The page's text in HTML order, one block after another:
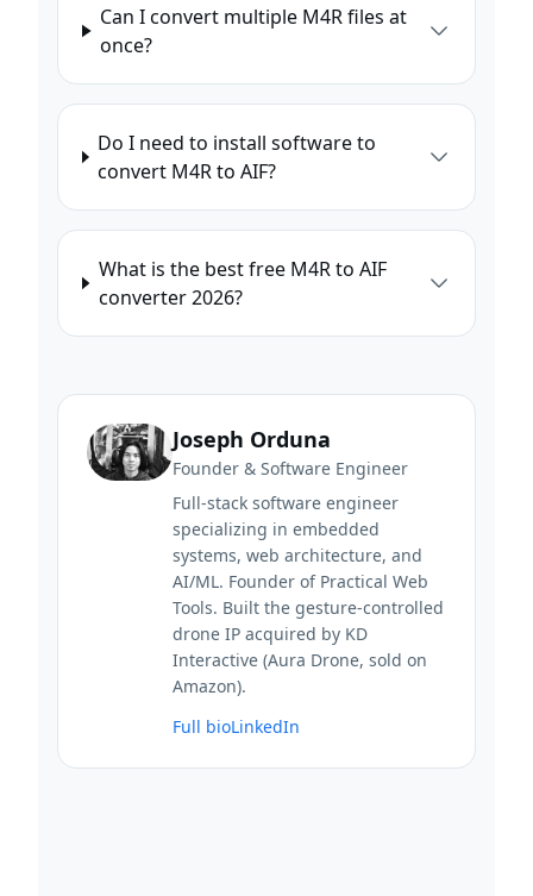
Can I convert multiple M4R files at
once?
Do I need to install software to
convert M4R to AIF?
What is the best free M4R to AIF
converter 2026?
Joseph Orduna
Founder & Software Engineer
Full-stack software engineer
specializing in embedded
systems, web architecture, and
AI/ML. Founder of Practical Web
Tools. Built the gesture-controlled
drone IP acquired by KD
Interactive (Aura Drone, sold on
Amazon).
Full bioLinkedIn